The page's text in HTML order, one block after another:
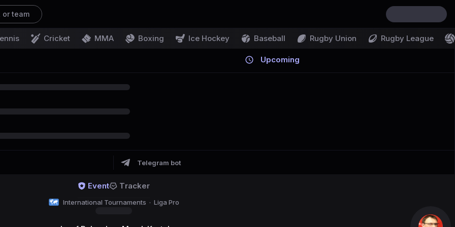
or team
Cricket MMA Boxing Ice Hockey Baseball Rugby Union Rugby League
Upcoming
Telegram bot
Event Tracker
International Tournaments · Liga Pro